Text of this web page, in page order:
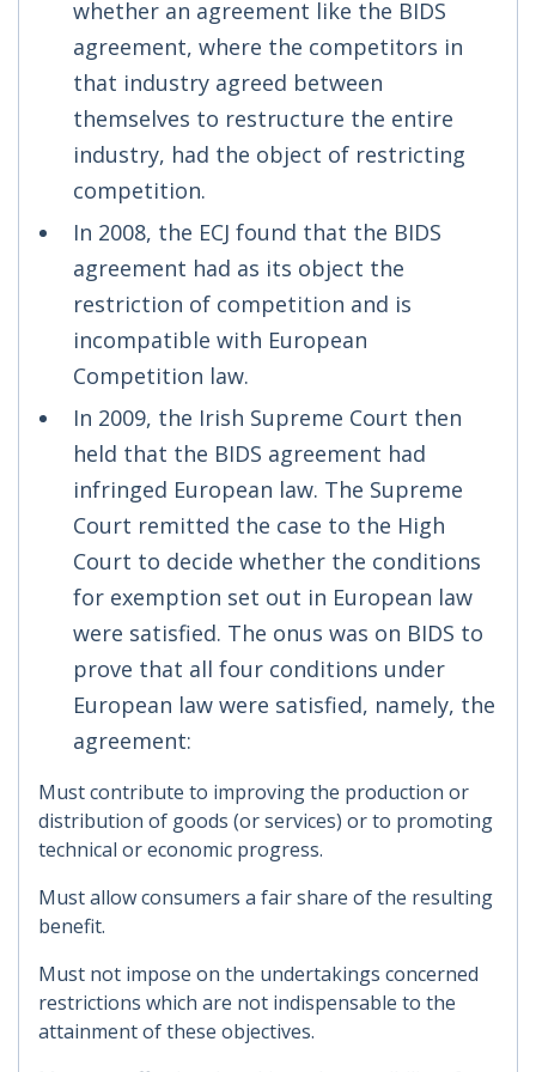
whether an agreement like the BIDS
agreement, where the competitors in
that industry agreed between
themselves to restructure the entire
industry, had the object of restricting
competition.
In 2008, the ECJ found that the BIDS
agreement had as its object the
restriction of competition and is
incompatible with European
Competition law.
In 2009, the Irish Supreme Court then
held that the BIDS agreement had
infringed European law. The Supreme
Court remitted the case to the High
Court to decide whether the conditions
for exemption set out in European law
were satisfied. The onus was on BIDS to
prove that all four conditions under
European law were satisfied, namely, the
agreement:
Must contribute to improving the production or
distribution of goods (or services) or to promoting
technical or economic progress.
Must allow consumers a fair share of the resulting
benefit.
Must not impose on the undertakings concerned
restrictions which are not indispensable to the
attainment of these objectives.